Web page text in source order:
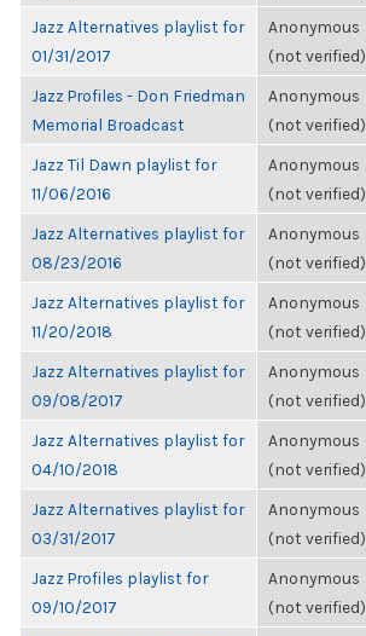
Jazz Alternatives playlist for
01/31/2017
Anonymous
(not verified)
Jazz Profiles - Don Friedman
Memorial Broadcast
Anonymous
(not verified)
Jazz Til Dawn playlist for
11/06/2016
Anonymous
(not verified)
Jazz Alternatives playlist for
08/23/2016
Anonymous
(not verified)
Jazz Alternatives playlist for
11/20/2018
Anonymous
(not verified)
Jazz Alternatives playlist for
09/08/2017
Anonymous
(not verified)
Jazz Alternatives playlist for
04/10/2018
Anonymous
(not verified)
Jazz Alternatives playlist for
03/31/2017
Anonymous
(not verified)
Jazz Profiles playlist for
09/10/2017
Anonymous
(not verified)